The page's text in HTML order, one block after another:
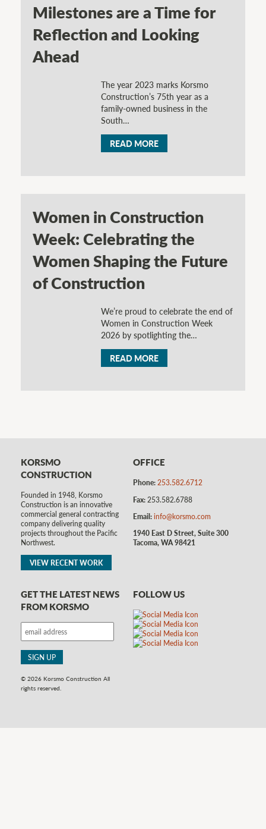
Milestones are a Time for
Reflection and Looking
Ahead
The year 2023 marks Korsmo
Construction’s 75th year as a
family-owned business in the
South…
READ MORE
Women in Construction
Week: Celebrating the
Women Shaping the Future
of Construction
We’re proud to celebrate the end of
Women in Construction Week
2026 by spotlighting the…
READ MORE
KORSMO
CONSTRUCTION
Founded in 1948, Korsmo
Construction is an innovative
commercial general contracting
company delivering quality
projects throughout the Pacific
Northwest.
VIEW RECENT WORK
OFFICE
Phone:253.582.6712
Fax:253.582.6788
Email:info@korsmo.com
1940 East D Street, Suite 300
Tacoma, WA 98421
GET THE LATEST NEWS
FROM KORSMO
© 2026 Korsmo Construction All
rights reserved.
FOLLOW US